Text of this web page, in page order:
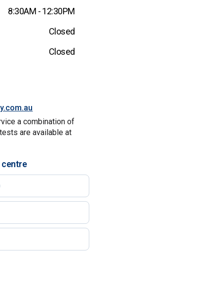
8:30AM - 12:30PM
Closed
Closed
a combination of
are available at
centre